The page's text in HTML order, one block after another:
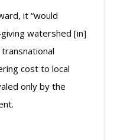
it “would
watershed [in]
cost to local
only by the